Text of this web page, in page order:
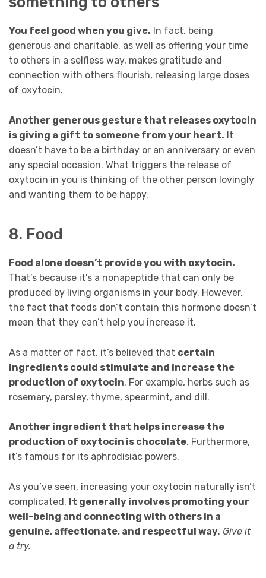
You feel good when you give. In fact, being
generous and charitable, as well as offering your time
to others in a selfless way, makes gratitude and
connection with others flourish, releasing large doses
of oxytocin.
Another generous gesture that releases oxytocin
is giving a gift to someone from your heart. It
doesn’t have to be a birthday or an anniversary or even
any special occasion. What triggers the release of
oxytocin in you is thinking of the other person lovingly
and wanting them to be happy.
8. Food
Food alone doesn’t provide you with oxytocin.
That’s because it’s a nonapeptide that can only be
produced by living organisms in your body. However,
the fact that foods don’t contain this hormone doesn’t
mean that they can’t help you increase it.
As a matter of fact, it’s believed that certain
ingredients could stimulate and increase the
production of oxytocin. For example, herbs such as
rosemary, parsley, thyme, spearmint, and dill.
Another ingredient that helps increase the
production of oxytocin is chocolate. Furthermore,
it’s famous for its aphrodisiac powers.
As you’ve seen, increasing your oxytocin naturally isn’t
complicated. It generally involves promoting your
well-being and connecting with others in a
genuine, affectionate, and respectful way. Give it
a try.